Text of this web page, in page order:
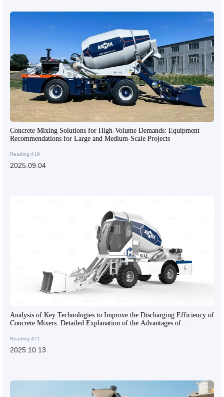
Concrete Mixing Solutions for High-Volume Demands: Equipment
Recommendations for Large and Medium-Scale Projects
Reading:419
2025.09.04
Analysis of Key Technologies to Improve the Discharging Efficiency of
Concrete Mixers: Detailed Explanation of the Advantages of
Reading:471
2025.10.13